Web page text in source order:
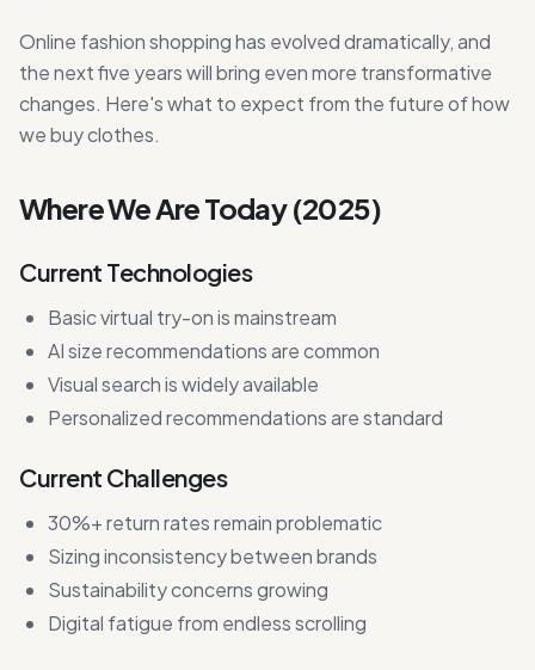
Online fashion shopping has evolved dramatically, and
the next five years will bring even more transformative
changes. Here's what to expect from the future of how
we buy clothes.
Where We Are Today (2025)
Current Technologies
Basic virtual try-on is mainstream
AI size recommendations are common
Visual search is widely available
Personalized recommendations are standard
Current Challenges
30%+ return rates remain problematic
Sizing inconsistency between brands
Sustainability concerns growing
Digital fatigue from endless scrolling